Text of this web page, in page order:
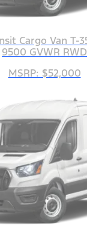
Cargo Van T-
9500 GVWR RWD
MSRP: $52,000